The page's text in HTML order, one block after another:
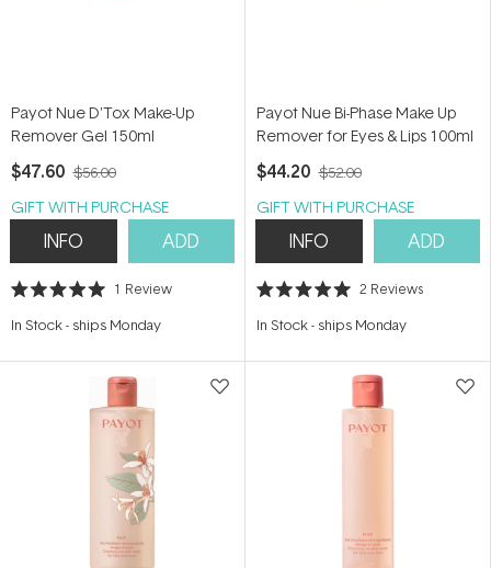
Payot Nue D'Tox Make-Up
Remover Gel 150ml
$47.60 $56.00
GIFT WITH PURCHASE
INFO ADD
Rated
out
stars
1 Review
In Stock- ships Monday
Payot Nue Bi-Phase Make Up
Remover for Eyes & Lips 100ml
$44.20 $52.00
GIFT WITH PURCHASE
INFO ADD
Rated
out
stars
2 Reviews
In Stock- ships Monday